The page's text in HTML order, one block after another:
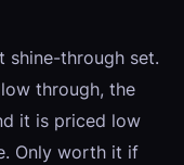
shine-through set.
through, the
it is priced low
Only worth it if